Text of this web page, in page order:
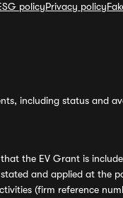
policyPrivacy policy
including status and
the EV Grant is
and applied at the
(firm reference